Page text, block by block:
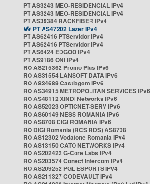
PT AS3243 MEO-RESIDENCIAL IPv4
PT AS3243 MEO-RESIDENCIAL IPv4
PT AS39384 RACKFIBER IPv4
PT AS47202 Lazer IPv4
PT AS62416 PTServidor IPv4
PT AS62416 PTServidor IPv4
PT AS6424 EDGOO IPv4
PT AS9186 ONI IPv4
RO AS215362 Promo Plus IPv6
RO AS31554 LANSOFT DATA IPv6
RO AS34689 Castlegem IPv6
RO AS34915 METROPOLITAN SERVICES IPv6
RO AS48112 XINDI Networks IPv6
RO AS52023 OPTICNET-SERV IPv6
RO AS60149 NESS ROMANIA IPv6
RO AS8708 DIGI ROMANIA IPv6
RO DIGI Romania (RCS RDS) AS8708
RO AS12302 Vodafone Romania IPv4
RO AS13150 CATO NETWORKS IPv4
RO AS202422 G-Core Labs IPv4
RO AS203574 Conect Intercom IPv4
RO AS209252 PGL ESPORTS IPv4
RO AS211327 CODEVAULT IPv4